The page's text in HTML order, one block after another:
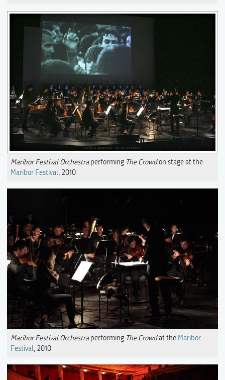
Maribor Festival Orchestraperforming The Crowdon stage at the
Maribor Festival, 2010
Maribor Festival Orchestraperforming The Crowdat the Maribor
Festival, 2010